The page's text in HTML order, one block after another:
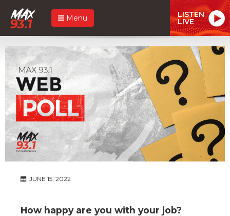
Menu LISTEN
LIVE
JUNE 15, 2022
How happy are you with your job?